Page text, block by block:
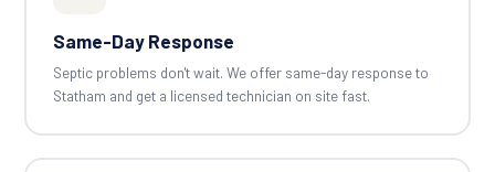
Same-Day Response
Septic problems don't wait. We offer same-day response to
Statham and get a licensed technician on site fast.